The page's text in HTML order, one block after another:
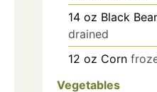
14 oz Black
drained
12 oz Corn
Vegetables